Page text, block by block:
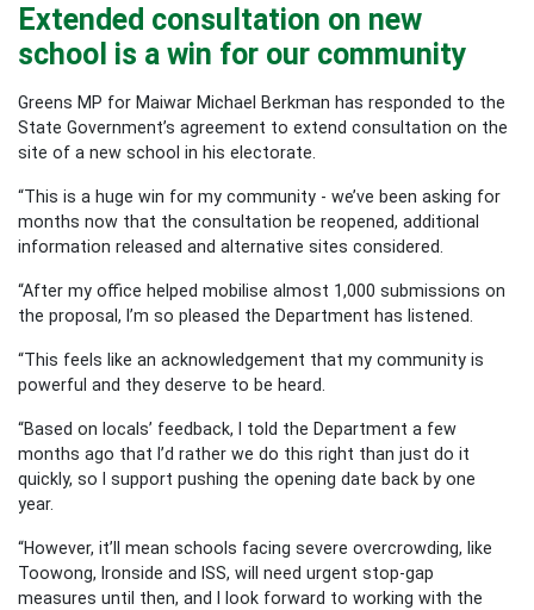
Extended consultation on new
school is a win for our community
Greens MP for Maiwar Michael Berkman has responded to the
State Government’s agreement to extend consultation on the
site of a new school in his electorate.
“This is a huge win for my community - we’ve been asking for
months now that the consultation be reopened, additional
information released and alternative sites considered.
“After my office helped mobilise almost 1,000 submissions on
the proposal, I’m so pleased the Department has listened.
“This feels like an acknowledgement that my community is
powerful and they deserve to be heard.
“Based on locals’ feedback, I told the Department a few
months ago that I’d rather we do this right than just do it
quickly, so I support pushing the opening date back by one
year.
“However, it’ll mean schools facing severe overcrowding, like
Toowong, Ironside and ISS, will need urgent stop-gap
measures until then, and I look forward to working with the